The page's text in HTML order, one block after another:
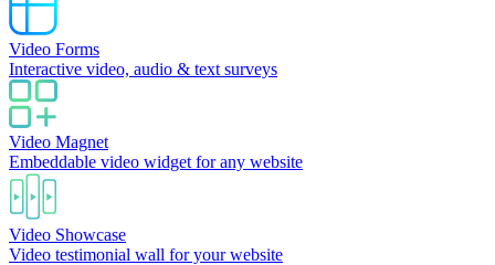
Video Forms
Interactive video, audio & text surveys
Video Magnet
Embeddable video widget for any website
Video Showcase
Video testimonial wall for your website